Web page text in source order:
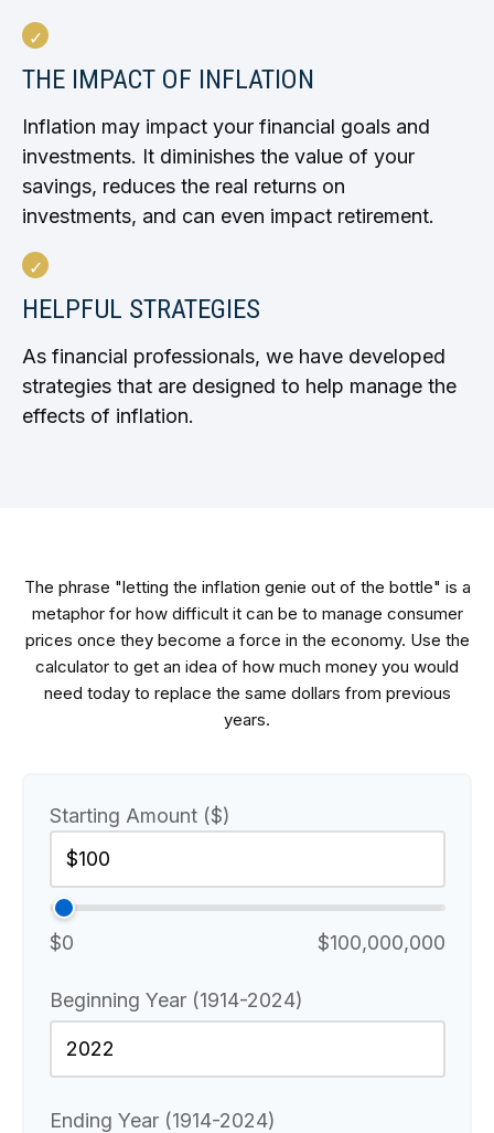
THE IMPACT OF INFLATION
Inflation may impact your financial goals and
investments. It diminishes the value of your
savings, reduces the real returns on
investments, and can even impact retirement.
HELPFUL STRATEGIES
As financial professionals, we have developed
strategies that are designed to help manage the
effects of inflation.
The phrase "letting the inflation genie out of the bottle" is a
metaphor for how difficult it can be to manage consumer
prices once they become a force in the economy. Use the
calculator to get an idea of how much money you would
need today to replace the same dollars from previous
years.
Starting Amount ($)
$0 $100,000,000
Beginning Year (1914-2024)
Ending Year (1914-2024)